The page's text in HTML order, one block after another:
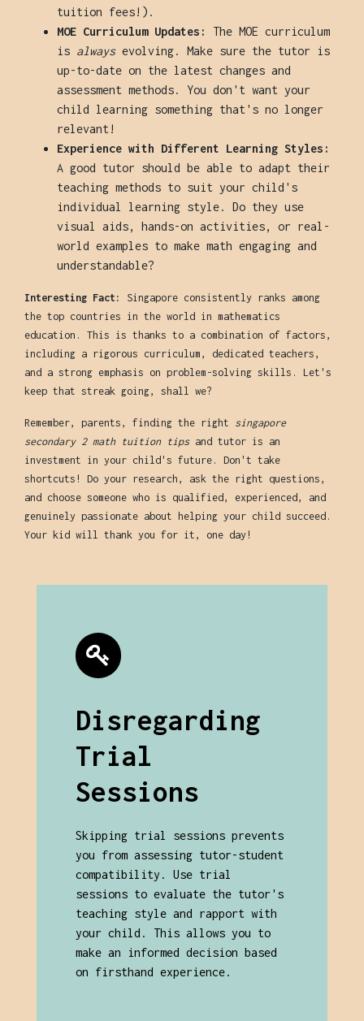
tuition fees!).
MOE Curriculum Updates:
The MOE curriculum
is alwaysevolving. Make sure the tutor is
up-to-date on the latest changes and
assessment methods. You don't want your
child learning something that's no longer
relevant!
Experience with Different Learning Styles:
A good tutor should be able to adapt their
teaching methods to suit your child's
individual learning style. Do they use
visual aids, hands-on activities, or real-
world examples to make math engaging and
understandable?
Interesting Fact:
Singapore consistently ranks among
the top countries in the world in mathematics
education. This is thanks to a combination of factors,
including a rigorous curriculum, dedicated teachers,
and a strong emphasis on problem-solving skills. Let's
keep that streak going, shall we?
Remember, parents, finding the right singapore
secondary 2 math tuition tipsand tutor is an
investment in your child's future. Don't take
shortcuts! Do your research, ask the right questions,
and choose someone who is qualified, experienced, and
genuinely passionate about helping your child succeed.
Your kid will thank you for it, one day!
Disregarding
Trial
Sessions
Skipping trial sessions prevents
you from assessing tutor-student
compatibility. Use trial
sessions to evaluate the tutor's
teaching style and rapport with
your child. This allows you to
make an informed decision based
on firsthand experience.